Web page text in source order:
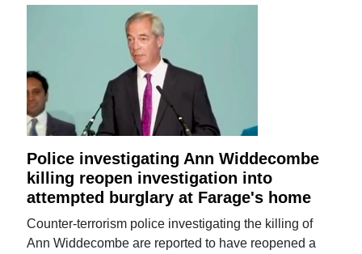
Police investigating Ann Widdecombe
killing reopen investigation into
attempted burglary at Farage's home
Counter-terrorism police investigating the killing of
Ann Widdecombe are reported to have reopened a